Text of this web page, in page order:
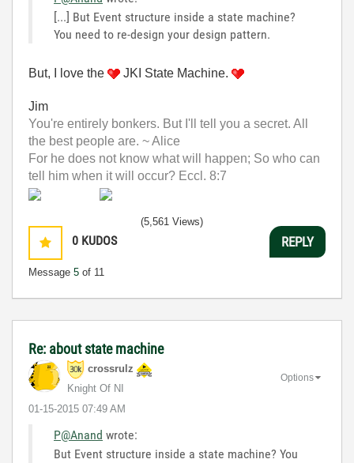
[...] But Event structure inside a state machine?
You need to re-design your design pattern.
But, I love the JKI State Machine.
Jim
You're entirely bonkers. But I'll tell you a secret. All
the best people are. ~ Alice
For he does not know what will happen; So who can
tell him when it will occur? Eccl. 8:7
0 KUDOS
Message 5 of 11
(5,561 Views)
REPLY
Re: about state machine
crossrulz
Knight Of NI
‎01-15-2015 07:49 AM
Options
P@Anand wrote:
But Event structure inside a state machine? You